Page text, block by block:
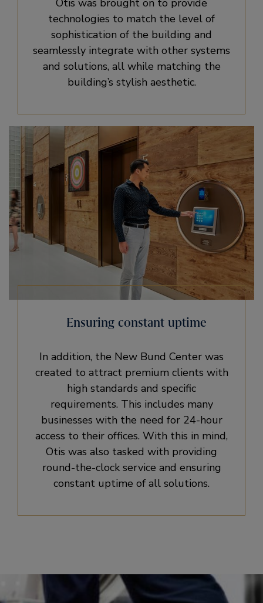
Otis was brought on to provide
technologies to match the level of
sophistication of the building and
seamlessly integrate with other systems
and solutions, all while matching the
building’s stylish aesthetic.
Ensuring constant uptime
In addition, the New Bund Center was
created to attract premium clients with
high standards and specific
requirements. This includes many
businesses with the need for 24-hour
access to their offices. With this in mind,
Otis was also tasked with providing
round-the-clock service and ensuring
constant uptime of all solutions.